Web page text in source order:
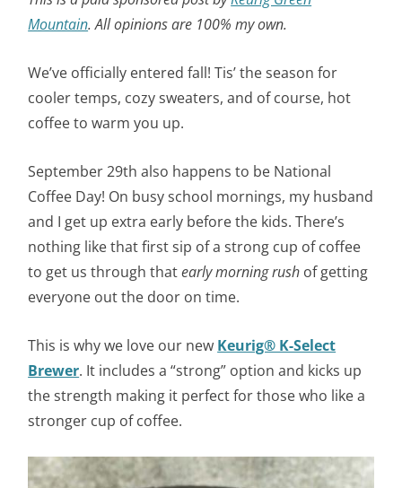
Mountain. All opinions are 100% my own.
We’ve officially entered fall! Tis’ the season for
cooler temps, cozy sweaters, and of course, hot
coffee to warm you up.
September 29th also happens to be National
Coffee Day! On busy school mornings, my husband
and I get up extra early before the kids. There’s
nothing like that first sip of a strong cup of coffee
to get us through thatearly morning rush of getting
everyone out the door on time.
This is why we love our new Keurig® K-Select
Brewer. It includes a “strong” option and kicks up
the strength making it perfect for those who like a
stronger cup of coffee.